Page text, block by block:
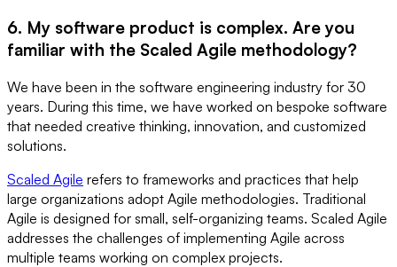
6. My software product is complex. Are you
familiar with the Scaled Agile methodology?
We have been in the software engineering industry for 30
years. During this time, we have worked on bespoke software
that needed creative thinking, innovation, and customized
solutions.
Scaled Agile refers to frameworks and practices that help
large organizations adopt Agile methodologies. Traditional
Agile is designed for small, self-organizing teams. Scaled Agile
addresses the challenges of implementing Agile across
multiple teams working on complex projects.